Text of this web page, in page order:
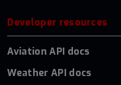
Developer resources
Aviation API docs
Weather API docs